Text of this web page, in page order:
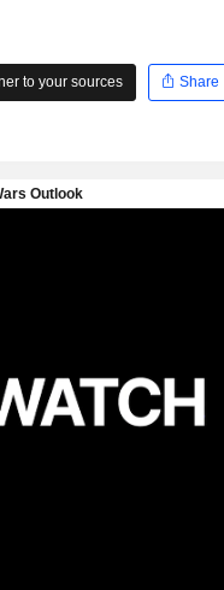
to your sources Share